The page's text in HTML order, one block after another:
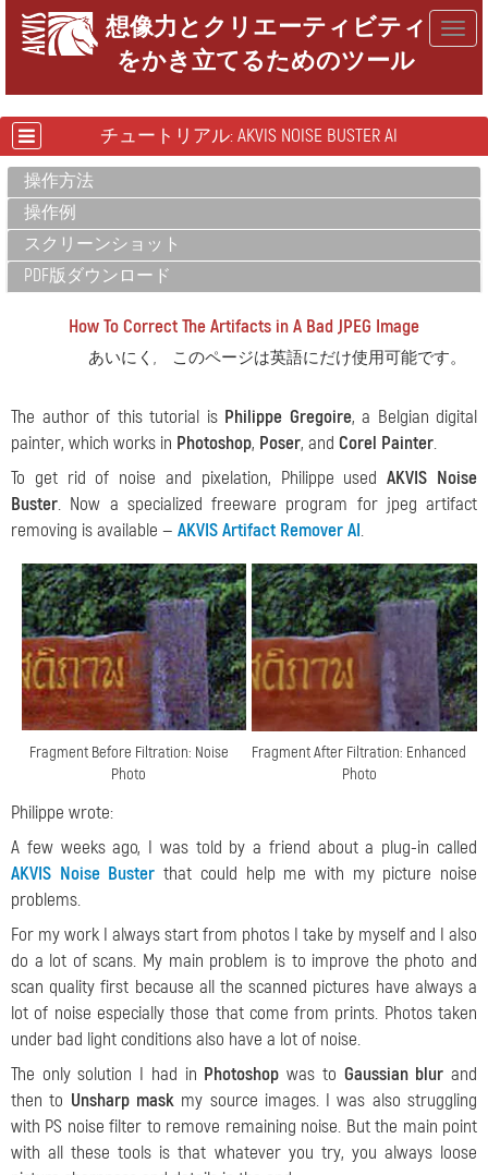
想像力とクリエーティビティ
をかき立てるためのツール
チュートリアル: AKVIS NOISE BUSTER AI
操作方法
操作例
スクリーンショット
PDF版ダウンロード
How To Correct The Artifacts in A Bad JPEG Image
あいにく, このページは英語にだけ使用可能です。
The author of this tutorial is Philippe Gregoire, a Belgian digital
painter, which works in Photoshop, Poser, and Corel Painter.
To get rid of noise and pixelation, Philippe usedAKVIS Noise
Buster. Now a specialized freeware program for jpeg artifact
removing is available — AKVIS Artifact Remover AI.
Fragment Before Filtration: Noise
Photo
Fragment After Filtration: Enhanced
Photo
Philippe wrote:
A few weeks ago, I was told by a friend about a plug-in called
AKVIS Noise Buster that could help me with my picture noise
problems.
For my work I always start from photos I take by myself and I also
do a lot of scans. My main problem is to improve the photo and
scan quality first because all the scanned pictures have always a
lot of noise especially those that come from prints. Photos taken
under bad light conditions also have a lot of noise.
The only solution I had in Photoshop was to Gaussian blur and
then to Unsharp maskmy source images. I was also struggling
with PS noise filter to remove remaining noise. But the main point
with all these tools is that whatever you try, you always loose